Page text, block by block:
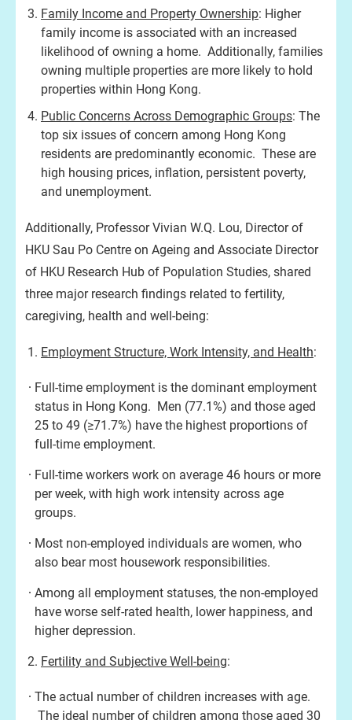
Family Income and Property Ownership: Higher
family income is associated with an increased
likelihood of owning a home. Additionally, families
owning multiple properties are more likely to hold
properties within Hong Kong.
Public Concerns Across Demographic Groups: The
top six issues of concern among Hong Kong
residents are predominantly economic. These are
high housing prices, inflation, persistent poverty,
and unemployment.
Additionally, Professor Vivian W.Q. Lou, Director of
HKU Sau Po Centre on Ageing and Associate Director
of HKU Research Hub of Population Studies, shared
three major research findings related to fertility,
caregiving, health and well-being:
Employment Structure, Work Intensity, and Health:
Full-time employment is the dominant employment
status in Hong Kong. Men (77.1%) and those aged
25 to 49 (≥71.7%) have the highest proportions of
full-time employment.
Full-time workers work on average 46 hours or more
per week, with high work intensity across age
groups.
Most non-employed individuals are women, who
also bear most housework responsibilities.
Among all employment statuses, the non-employed
have worse self-rated health, lower happiness, and
higher depression.
Fertility and Subjective Well-being:
The actual number of children increases with age.
The ideal number of children among those aged 30